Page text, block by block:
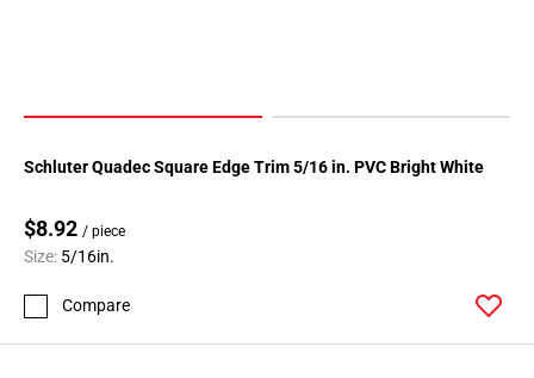
Schluter Quadec Square Edge Trim 5/16 in. PVC Bright White
$8.92 / piece
Size: 5/16in.
Compare